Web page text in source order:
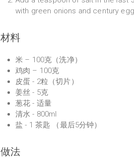
with green onions and century
材料
米 – 100克（洗净）
鸡肉 – 100克
皮蛋 - 2粒（切片）
姜丝 - 5克
葱花 - 适量
清水 - 800ml
盐 - 1 茶匙 （最后5分钟）
做法